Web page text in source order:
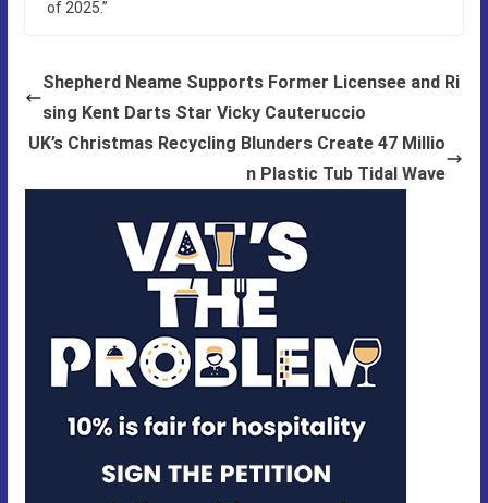
of 2025.”
Shepherd Neame Supports Former Licensee and Ri
sing Kent Darts Star Vicky Cauteruccio
UK’s Christmas Recycling Blunders Create 47 Millio
n Plastic Tub Tidal Wave